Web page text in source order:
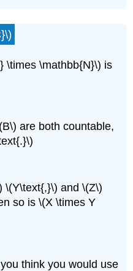
\times \mathbb{N}\) is
are both countable,
\(Y\text{,}\) and \(Z\)
so is \(X \times Y
think you would use